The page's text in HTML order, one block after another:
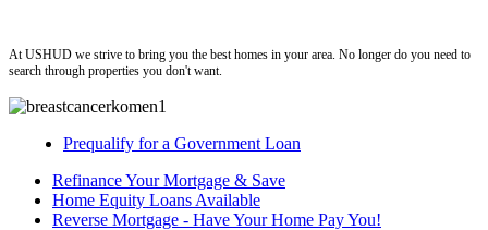
At USHUD we strive to bring you the best homes in your area. No longer do you need to
search through properties you don't want.
Prequalify for a Government Loan
Refinance Your Mortgage & Save
Home Equity Loans Available
Reverse Mortgage - Have Your Home Pay You!